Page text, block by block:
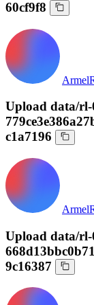
60cf9f8
Upload data/rl-
c1a7196
Upload data/rl-
9c16387